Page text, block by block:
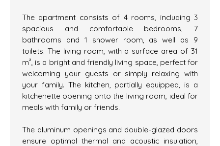
The apartment consists of 4 rooms, including 3
spacious and comfortable bedrooms, 7
bathrooms and 1 shower room, as well as 9
toilets. The living room, with a surface area of 31
m², is a bright and friendly living space, perfect for
welcoming your guests or simply relaxing with
your family. The kitchen, partially equipped, is a
kitchenette opening onto the living room, ideal for
meals with family or friends.
The aluminum openings and double-glazed doors
ensure optimal thermal and acoustic insulation,